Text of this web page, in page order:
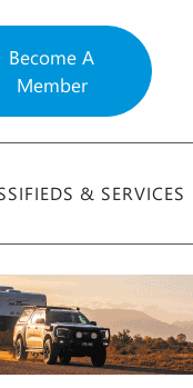
Become A
Member
& SERVICES